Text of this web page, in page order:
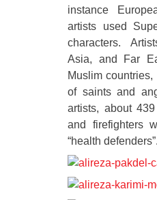
instance
artists used
characters.
Asia, and Far
Muslim
of saints and
artists, about
and firefighters
“health defenders”.